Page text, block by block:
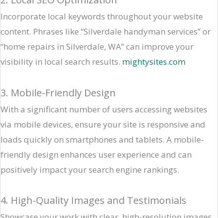
Incorporate local keywords throughout your website
content. Phrases like “Silverdale handyman services” or
“home repairs in Silverdale, WA” can improve your
visibility in local search results. ​ mightysites.com
3. Mobile-Friendly Design
With a significant number of users accessing websites
via mobile devices, ensure your site is responsive and
loads quickly on smartphones and tablets. A mobile-
friendly design enhances user experience and can
positively impact your search engine rankings.​
4. High-Quality Images and Testimonials